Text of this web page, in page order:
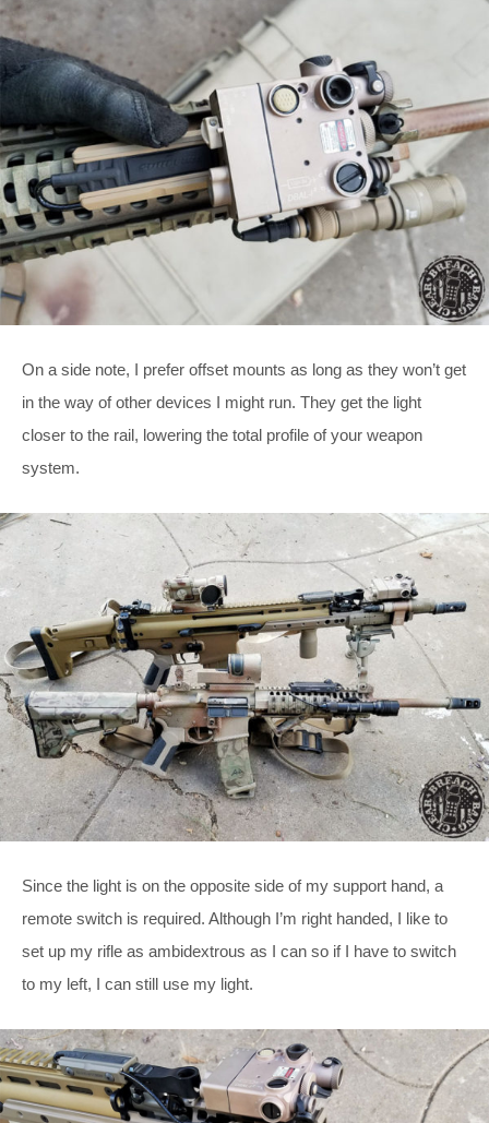
On a side note, I prefer offset mounts as long as they won’t get
in the way of other devices I might run. They get the light
closer to the rail, lowering the total profile of your weapon
system.
Since the light is on the opposite side of my support hand, a
remote switch is required. Although I’m right handed, I like to
set up my rifle as ambidextrous as I can so if I have to switch
to my left, I can still use my light.